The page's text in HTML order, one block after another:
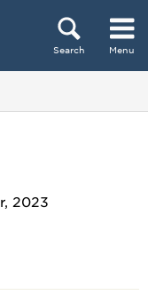
Search Menu
2023